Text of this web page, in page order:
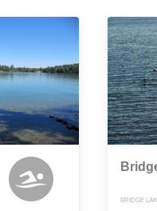
BRIDGE